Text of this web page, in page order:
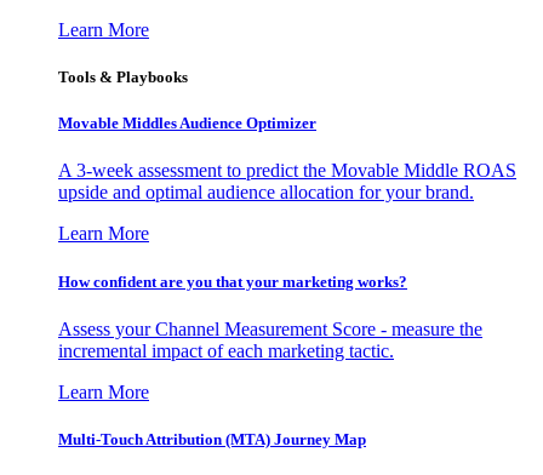
Learn More
Tools & Playbooks
Movable Middles Audience Optimizer
A 3-week assessment to predict the Movable Middle ROAS
upside and optimal audience allocation for your brand.
Learn More
How confident are you that your marketing works?
Assess your Channel Measurement Score - measure the
incremental impact of each marketing tactic.
Learn More
Multi-Touch Attribution (MTA) Journey Map